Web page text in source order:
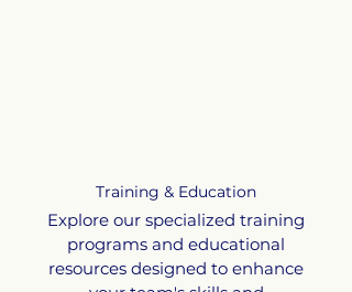
Training & Education
Explore our specialized training
programs and educational
resources designed to enhance